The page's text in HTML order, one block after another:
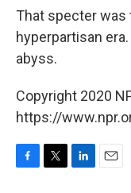
That specter was
hyperpartisan
abyss.
Copyright 2020
https://